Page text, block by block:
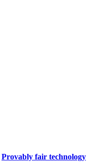
Provably fair technology